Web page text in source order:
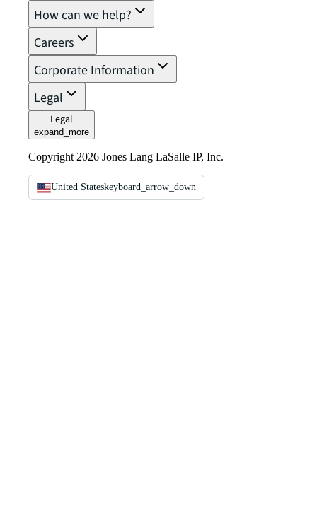
How can we help?
Careers
Corporate Information
Legal
Legal
expand_more
Copyright 2026 Jones Lang LaSalle IP, Inc.
United Stateskeyboard_arrow_down